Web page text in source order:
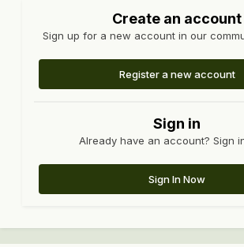
Create an account
Sign up for a new account in our
Register a new account
Sign in
Already have an account? Sign
Sign In Now